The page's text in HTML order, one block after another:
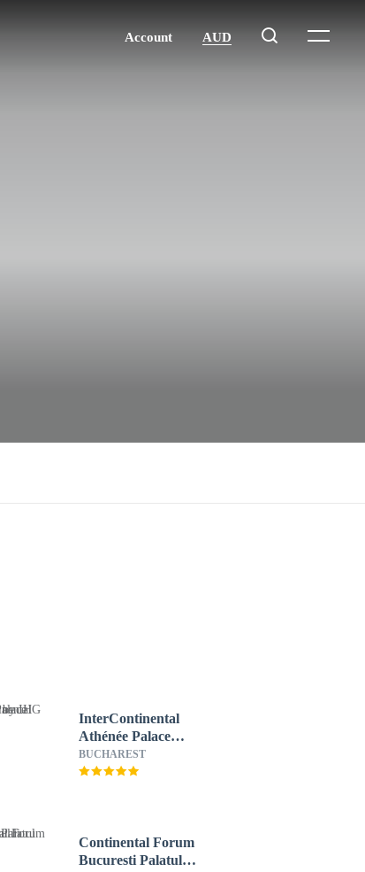
InterContinental
Athénée Palace
Bucharest by IHG
BUCHAREST
Continental Forum
Bucuresti Palatul